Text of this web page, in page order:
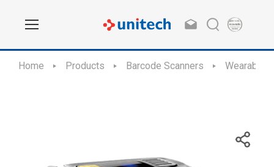
Home Products Barcode Scanners Wearable